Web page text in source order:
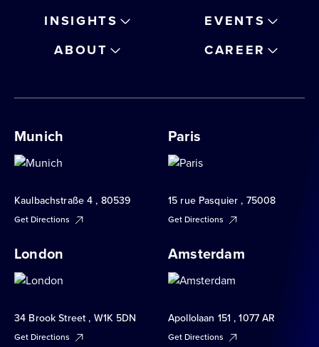
INSIGHTS
EVENTS
ABOUT
CAREER
Munich
Kaulbachstraße 4 , 80539
Get Directions
Paris
15 rue Pasquier , 75008
Get Directions
London
34 Brook Street , W1K 5DN
Get Directions
Amsterdam
Apollolaan 151 , 1077 AR
Get Directions